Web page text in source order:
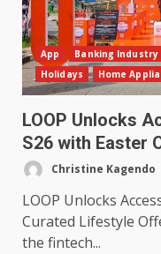
App Banking Industry
Holidays
Home
LOOP Unlocks
S26 with Easter
Christine Kagendo
LOOP Unlocks
Curated Lifestyle
the fintech...